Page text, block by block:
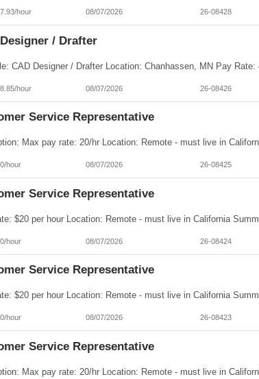
hour 08/07/2026 26-08428
/ Drafter
hour 08/07/2026 26-08426
Service Representative
hour 08/07/2026 26-08425
Service Representative
hour 08/07/2026 26-08424
Service Representative
hour 08/07/2026 26-08423
Service Representative